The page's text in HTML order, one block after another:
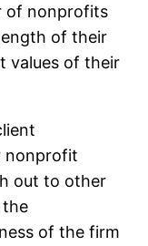
of nonprofits
of their
values of their
nonprofit
out to other
the
of the firm